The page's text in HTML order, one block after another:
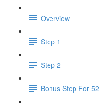
Overview
Step 1
Step 2
Bonus Step For